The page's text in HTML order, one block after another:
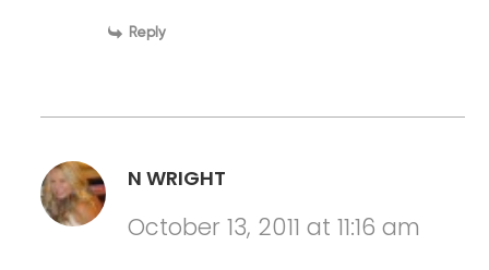
Reply
N WRIGHT
October 13, 2011 at 11:16 am